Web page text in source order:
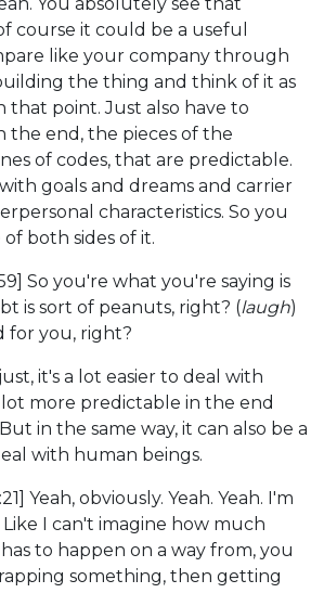
course it could be a useful
like your company through
the thing and think of it as
that point. Just also have to
the end, the pieces of the
of codes, that are predictable.
goals and dreams and carrier
characteristics. So you
both sides of it.
So you're what you're saying is
is sort of peanuts, right? (laugh)
for you, right?
it's a lot easier to deal with
more predictable in the end
in the same way, it can also be a
with human beings.
Yeah, obviously. Yeah. Yeah. I'm
I can't imagine how much
to happen on a way from, you
something, then getting